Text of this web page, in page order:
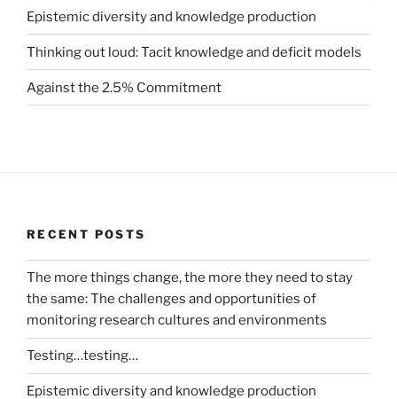
Epistemic diversity and knowledge production
Thinking out loud: Tacit knowledge and deficit models
Against the 2.5% Commitment
RECENT POSTS
The more things change, the more they need to stay
the same: The challenges and opportunities of
monitoring research cultures and environments
Testing…testing…
Epistemic diversity and knowledge production